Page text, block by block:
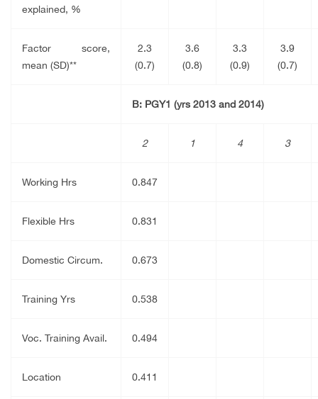
explained, %
Factor score,
mean (SD)**
2.3
(0.7)
3.6
(0.8)
3.3
(0.9)
3.9
(0.7)
B: PGY1 (yrs 2013 and 2014)
2 1 4 3
Working Hrs 0.847
Flexible Hrs 0.831
Domestic Circum. 0.673
Training Yrs 0.538
Voc. Training Avail. 0.494
Location 0.411